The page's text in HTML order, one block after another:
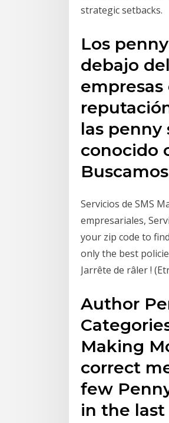
strategic setbacks.
Los
debajo
empresas
las penny
conocido
Servicios de SMS
empresariales,
your zip code to
only the best
Jarrête de râler !
Author
Making
correct
few
in the